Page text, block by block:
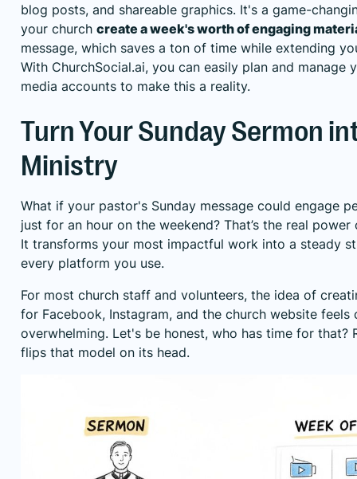
blog posts, and shareable graphics. It's a game-
your church create a week's worth of engaging
message, which saves a ton of time while extending
With ChurchSocial.ai, you can easily plan and manage
media accounts to make this a reality.
Turn Your Sunday Sermon
Ministry
What if your pastor's Sunday message could engage
just for an hour on the weekend? That’s the real
It transforms your most impactful work into a steady
every platform you use.
For most church staff and volunteers, the idea of
for Facebook, Instagram, and the church website feels
overwhelming. Let's be honest, who has time for that?
flips that model on its head.